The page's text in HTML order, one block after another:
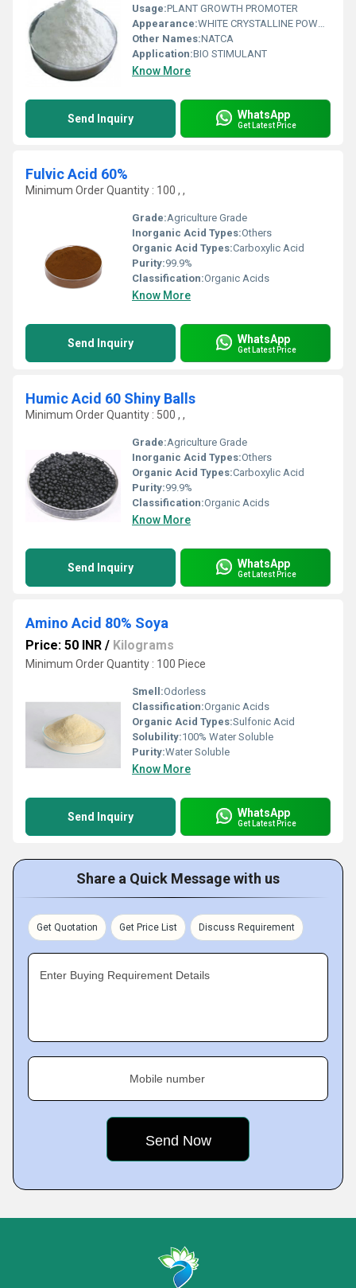
Usage:PLANT GROWTH PROMOTER
Appearance:WHITE CRYSTALLINE POWDER
Other Names:NATCA
Application:BIO STIMULANT
Know More
Send Inquiry WhatsApp
Get Latest Price
Fulvic Acid 60%
Minimum Order Quantity : 100 , ,
Grade:Agriculture Grade
Inorganic Acid Types:Others
Organic Acid Types:Carboxylic Acid
Purity:99.9%
Classification:Organic Acids
Know More
Send Inquiry WhatsApp
Get Latest Price
Humic Acid 60 Shiny Balls
Minimum Order Quantity : 500 , ,
Grade:Agriculture Grade
Inorganic Acid Types:Others
Organic Acid Types:Carboxylic Acid
Purity:99.9%
Classification:Organic Acids
Know More
Send Inquiry WhatsApp
Get Latest Price
Amino Acid 80% Soya
Price: 50 INR / Kilograms
Minimum Order Quantity : 100 Piece
Smell:Odorless
Classification:Organic Acids
Organic Acid Types:Sulfonic Acid
Solubility:100% Water Soluble
Purity:Water Soluble
Know More
Send Inquiry WhatsApp
Get Latest Price
Share a Quick Message with us
Get Quotation Get Price List Discuss Requirement
Enter Buying Requirement Details
Mobile number